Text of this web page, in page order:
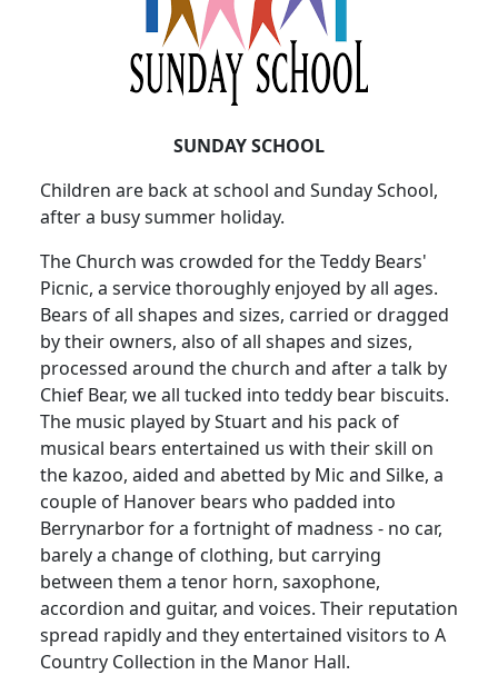
SUNDAY SCHOOL
Children are back at school and Sunday School,
after a busy summer holiday.
The Church was crowded for the Teddy Bears'
Picnic, a service thoroughly enjoyed by all ages.
Bears of all shapes and sizes, carried or dragged
by their owners, also of all shapes and sizes,
processed around the church and after a talk by
Chief Bear, we all tucked into teddy bear biscuits.
The music played by Stuart and his pack of
musical bears entertained us with their skill on
the kazoo, aided and abetted by Mic and Silke, a
couple of Hanover bears who padded into
Berrynarbor for a fortnight of madness - no car,
barely a change of clothing, but carrying
between them a tenor horn, saxophone,
accordion and guitar, and voices. Their reputation
spread rapidly and they entertained visitors to A
Country Collection in the Manor Hall.